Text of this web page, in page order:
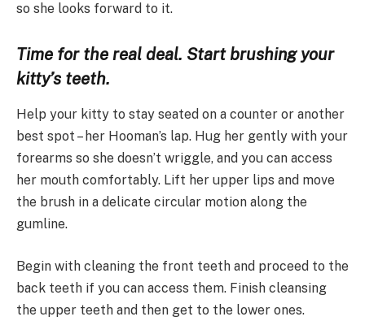
so she looks forward to it.
Time for the real deal. Start brushing your
kitty’s teeth.
Help your kitty to stay seated on a counter or another
best spot – her Hooman’s lap. Hug her gently with your
forearms so she doesn’t wriggle, and you can access
her mouth comfortably. Lift her upper lips and move
the brush in a delicate circular motion along the
gumline.
Begin with cleaning the front teeth and proceed to the
back teeth if you can access them. Finish cleansing
the upper teeth and then get to the lower ones.